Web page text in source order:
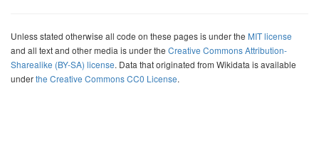
Unless stated otherwise all code on these pages is under the MIT license
and all text and other media is under the Creative Commons Attribution-
Sharealike (BY-SA) license. Data that originated from Wikidata is available
underthe Creative Commons CC0 License.